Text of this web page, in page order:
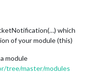
which
of your module (this)
module
tree/master/modules